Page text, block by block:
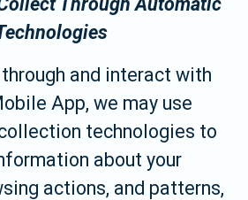
and interact with
App, we may use
technologies to
about your
actions, and patterns,